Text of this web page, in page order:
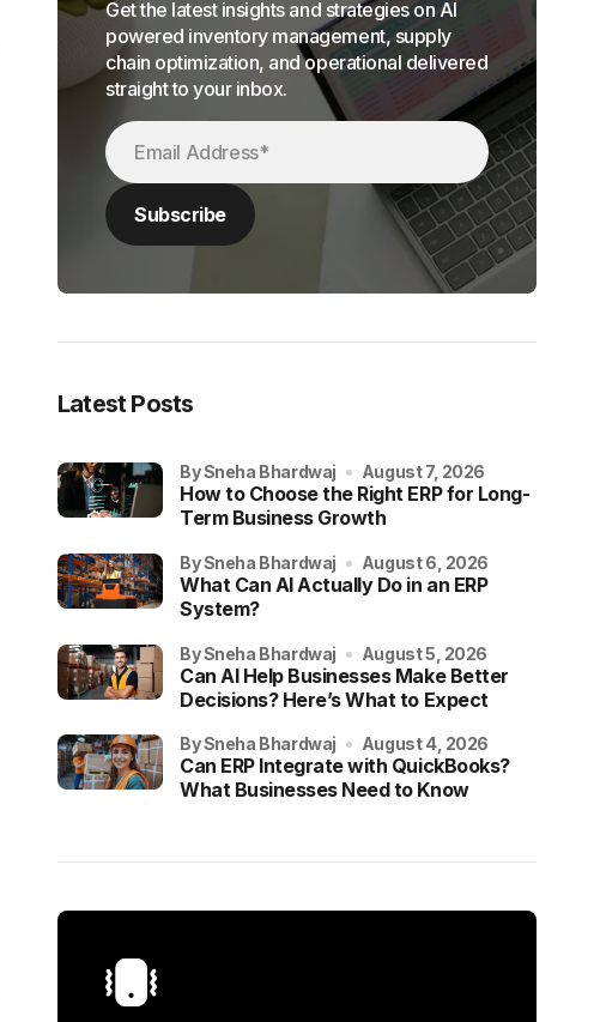
Get the latest insights and strategies on AI
powered inventory management, supply
chain optimization, and operational delivered
straight to your inbox.
Latest Posts
How to Choose the Right ERP for Long-
Term Business Growth
by Sneha Bhardwaj August 7, 2026
What Can AI Actually Do in an ERP
System?
by Sneha Bhardwaj August 6, 2026
Can AI Help Businesses Make Better
Decisions? Here’s What to Expect
by Sneha Bhardwaj August 5, 2026
Can ERP Integrate with QuickBooks?
What Businesses Need to Know
by Sneha Bhardwaj August 4, 2026